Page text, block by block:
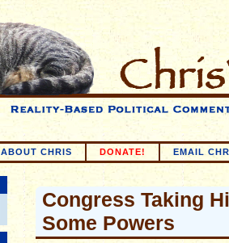
ABOUT CHRIS DONATE! EMAIL
Congress Taking
Some Powers